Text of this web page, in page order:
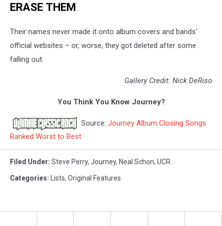
ERASE THEM
Their names never made it onto album covers and bands'
official websites – or, worse, they got deleted after some
falling out.
Gallery Credit: Nick DeRiso
You Think You Know Journey?
Source: Journey Album Closing Songs
Ranked Worst to Best
Filed Under: Steve Perry, Journey, Neal Schon, UCR
Categories: Lists, Original Features